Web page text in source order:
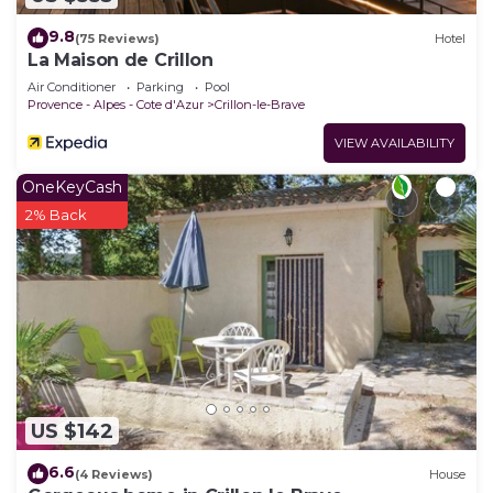
to do nearby, you can check below to learn more.
9.8(75 Reviews) Hotel
La Maison de Crillon
Air Conditioner Parking
Pool
Provence - Alpes - Cote d'Azur
Crillon-le-Brave
VIEW AVAILABILITY
US $142
OneKeyCash
2% Back
6.6(4 Reviews) House